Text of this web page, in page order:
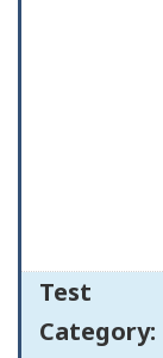
Test
Category: